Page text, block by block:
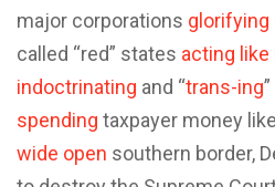
major corporations glorifying
called “red” states acting like
indoctrinating and “trans-ing
spending taxpayer money
wide open southern border,